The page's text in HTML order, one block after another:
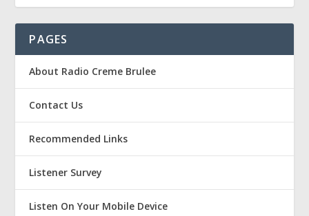
PAGES
About Radio Creme Brulee
Contact Us
Recommended Links
Listener Survey
Listen On Your Mobile Device